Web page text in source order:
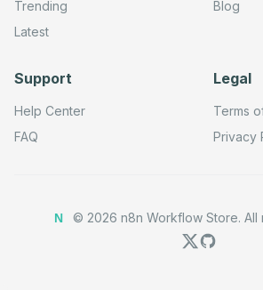
      },
"name": "Submit Sitemap
"type": "n8n-nodes-
      "position": [
        608,
      },
      "typeVersion": 4.2
Trending
Latest
Blog
Support
Help Center
FAQ
Legal
Terms
Privacy
N © 2026 n8n Workflow Store. All